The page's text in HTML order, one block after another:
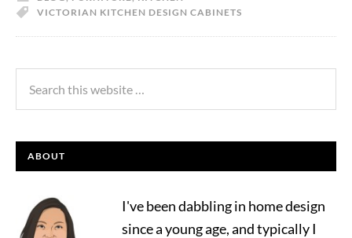
VICTORIAN KITCHEN DESIGN CABINETS
ABOUT
I've been dabbling in home design
since a young age, and typically I